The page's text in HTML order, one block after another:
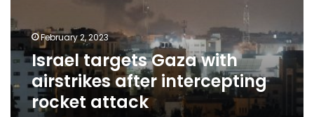
rocket
attackFebruary 2, 2023
Israel targets Gaza with
airstrikes after intercepting
rocket attack